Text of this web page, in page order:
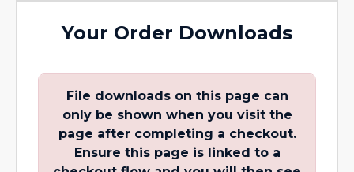
Your Order Downloads
File downloads on this page can
only be shown when you visit the
page after completing a checkout.
Ensure this page is linked to a